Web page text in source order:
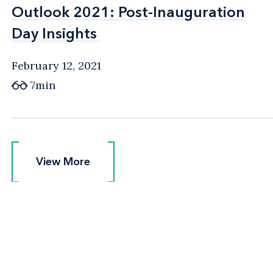
Outlook 2021: Post-Inauguration
Day Insights
Outlook 2021: Post-Inauguration
Day Insights
February 12, 2021
7min
View More
View More